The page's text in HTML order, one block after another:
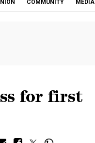
COMMUNITY MEDIA
for first